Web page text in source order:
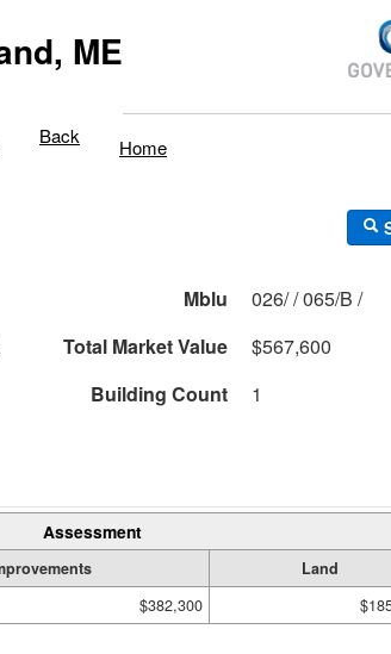
ME
Back Home
Mblu
026/ / 065/B /
Total Market Value
$567,600
Building Count 1
Assessment
Land
$382,300